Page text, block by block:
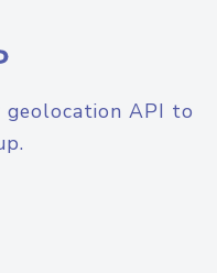
geolocation API to